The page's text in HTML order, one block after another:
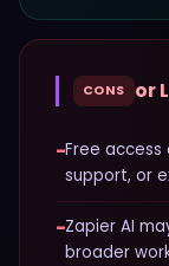
CONS or
−Free
support, or
−Zapier AI
broader